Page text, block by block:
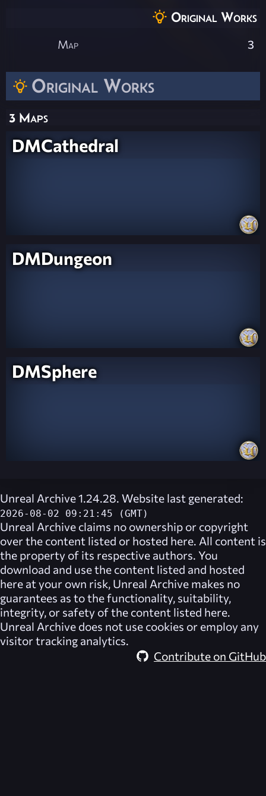
Original Works
3 Maps
DMCathedral
DMDungeon
DMSphere
Original Works
Map 3
Unreal Archive 1.24.28. Website last generated:
2026-08-02 09:21:45 (GMT)
Unreal Archive claims no ownership or copyright
over the content listed or hosted here. All content is
the property of its respective authors. You
download and use the content listed and hosted
here at your own risk, Unreal Archive makes no
guarantees as to the functionality, suitability,
integrity, or safety of the content listed here.
Unreal Archive does not use cookies or employ any
visitor tracking analytics.
Contribute on GitHub